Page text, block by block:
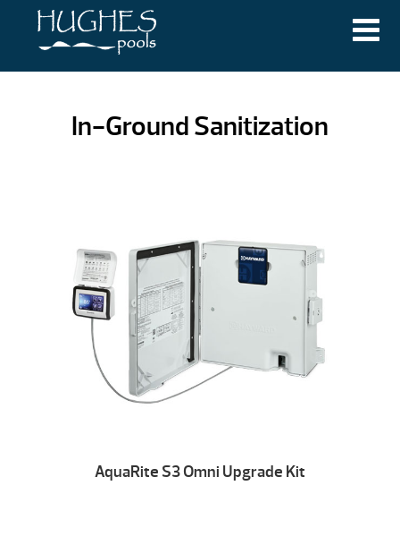
In-Ground Sanitization
AquaRite S3 Omni Upgrade Kit